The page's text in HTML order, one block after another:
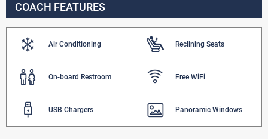
COACH FEATURES
Air Conditioning Reclining Seats
On-board Restroom Free WiFi
USB Chargers Panoramic Windows